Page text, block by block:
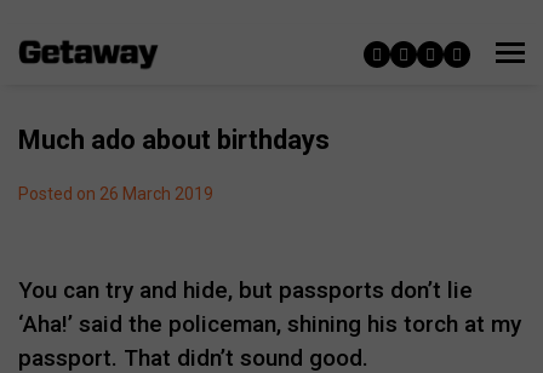
Much ado about birthdays
Posted on 26 March 2019
You can try and hide, but passports don’t lie
‘Aha!’ said the policeman, shining his torch at my
passport. That didn’t sound good.